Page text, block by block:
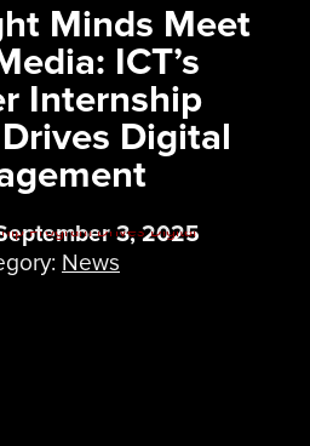
Minds Meet
ICT’s
Internship
Digital
3, 2025
News